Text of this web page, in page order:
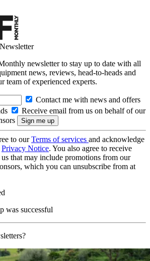
newsletter to stay up to date with all
news, reviews, head-to-heads and
team of experienced experts.
Contact me with news and offers
Receive email from us on behalf of our
to ourTerms of services and acknowledge
Privacy Notice. You also agree to receive
that may include promotions from our
which you can unsubscribe from at
was successful